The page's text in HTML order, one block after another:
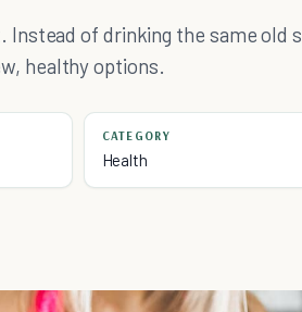
Instead of drinking the same old
healthy options.
CATEGORY
Health